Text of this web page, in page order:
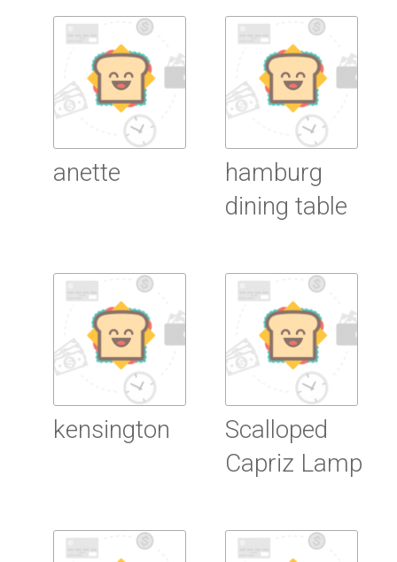
anette
hamburg
dining table
Read more
kensington
Scalloped
Capriz Lamp
Read more